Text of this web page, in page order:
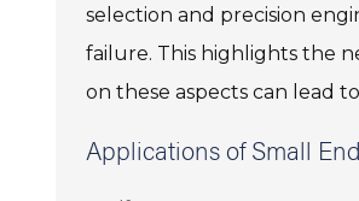
selection and precision
failure. This highlights the
on these aspects can lead
Applications of Small